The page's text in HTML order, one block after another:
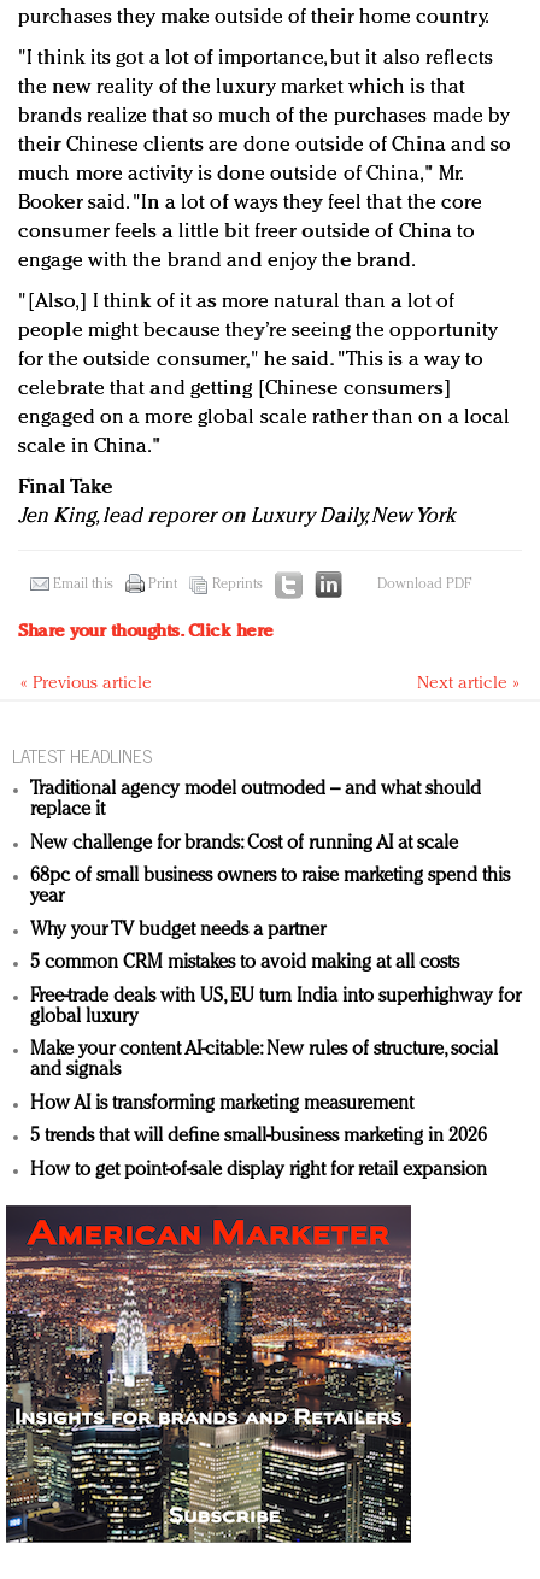
purchases they make outside of their home country.
"I think its got a lot of importance, but it also reflects
the new reality of the luxury market which is that
brands realize that so much of the purchases made by
their Chinese clients are done outside of China and so
much more activity is done outside of China," Mr.
Booker said. "In a lot of ways they feel that the core
consumer feels a little bit freer outside of China to
engage with the brand and enjoy the brand.
"[Also,] I think of it as more natural than a lot of
people might because they’re seeing the opportunity
for the outside consumer," he said. "This is a way to
celebrate that and getting [Chinese consumers]
engaged on a more global scale rather than on a local
scale in China."
Final Take
Jen King, lead reporer on Luxury Daily, New York
Email this Print Reprints Download PDF
Share your thoughts.Click here
« Previous article Next article »
LATEST HEADLINES
Traditional agency model outmoded – and what should
replace it
New challenge for brands: Cost of running AI at scale
68pc of small business owners to raise marketing spend this
year
Why your TV budget needs a partner
5 common CRM mistakes to avoid making at all costs
Free-trade deals with US, EU turn India into superhighway for
global luxury
Make your content AI-citable: New rules of structure, social
and signals
How AI is transforming marketing measurement
5 trends that will define small-business marketing in 2026
How to get point-of-sale display right for retail expansion